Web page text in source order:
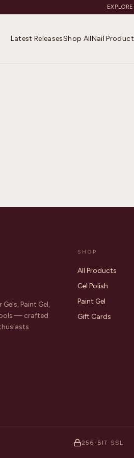
Latest ReleasesShop AllNail
Gels, Paint Gel,
— crafted
SHOP
All Products
Gel Polish
Paint Gel
Gift Cards
256-BIT SSL